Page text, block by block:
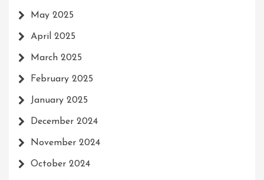
May 2025
April 2025
March 2025
February 2025
January 2025
December 2024
November 2024
October 2024